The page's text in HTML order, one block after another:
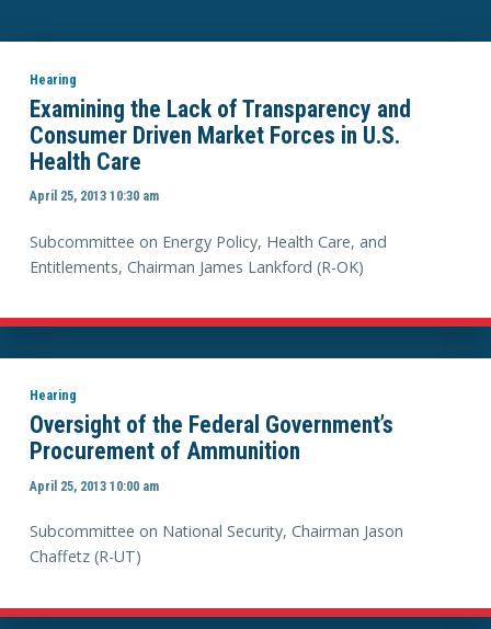
Hearing
Examining the Lack of Transparency and
Consumer Driven Market Forces in U.S.
Health Care
April 25, 2013 10:30 am
Subcommittee on Energy Policy, Health Care, and
Entitlements, Chairman James Lankford (R-OK)
Hearing
Oversight of the Federal Government’s
Procurement of Ammunition
April 25, 2013 10:00 am
Subcommittee on National Security, Chairman Jason
Chaffetz (R-UT)